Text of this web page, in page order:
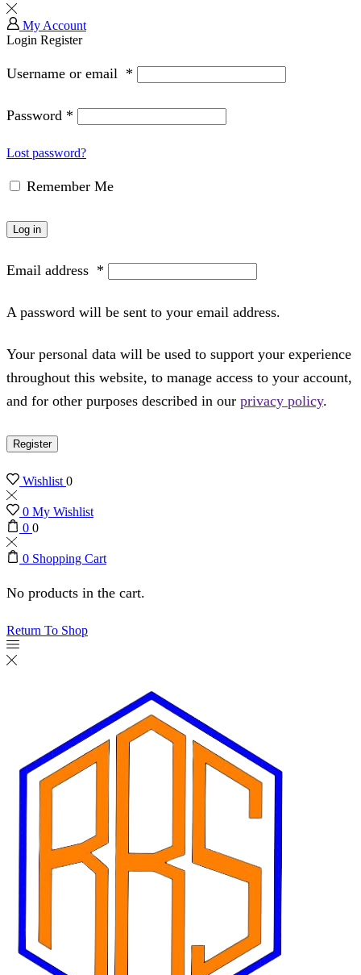
My Account
Login Register
Username or email *
Password *
Lost password?
Remember Me
Log in
Email address *
A password will be sent to your email address.
Your personal data will be used to support your experience
throughout this website, to manage access to your account,
and for other purposes described in our privacy policy.
Register
Wishlist0
0 My Wishlist
0 0
0 Shopping Cart
No products in the cart.
Return To Shop